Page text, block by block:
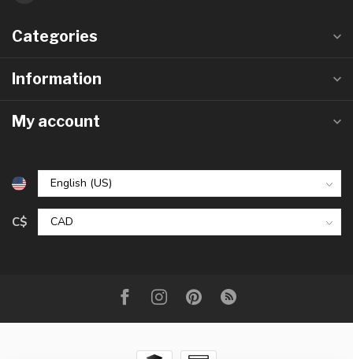
Categories
Information
My account
C$